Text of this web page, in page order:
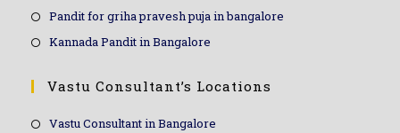
Pandit for griha pravesh puja in bangalore
Kannada Pandit in Bangalore
Vastu Consultant’s Locations
Vastu Consultant in Bangalore